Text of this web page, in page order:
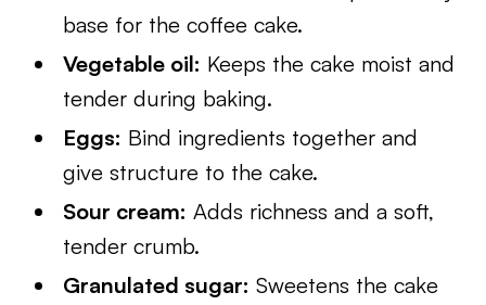
base for the coffee cake.
Vegetable oil: Keeps the cake moist and
tender during baking.
Eggs: Bind ingredients together and
give structure to the cake.
Sour cream: Adds richness and a soft,
tender crumb.
Granulated sugar: Sweetens the cake